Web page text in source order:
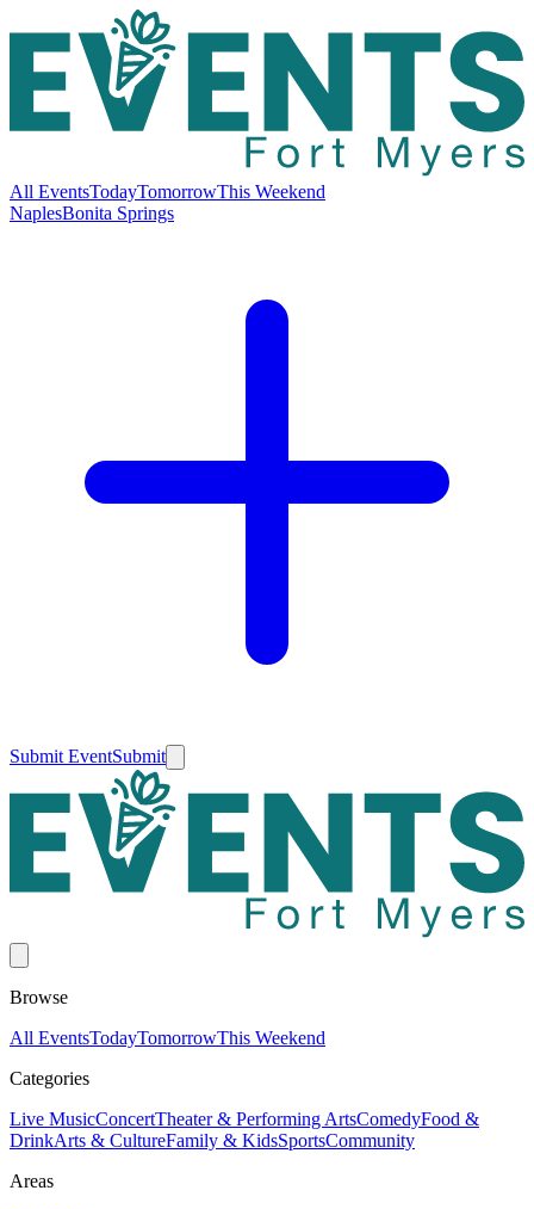
All EventsTodayTomorrowThis Weekend
NaplesBonita Springs
Submit EventSubmit
Browse
All EventsTodayTomorrowThis Weekend
Categories
Live MusicConcertTheater & Performing ArtsComedyFood &
DrinkArts & CultureFamily & KidsSportsCommunity
Areas